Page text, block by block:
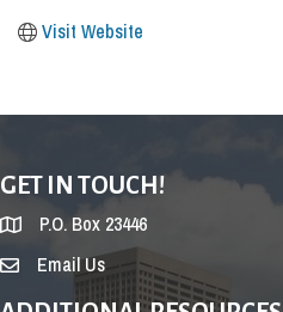
Visit Website
GET IN TOUCH!
P.O. Box 23446
Email Us